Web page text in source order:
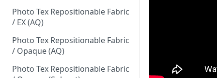
Photo Tex Repositionable Fabric
/ EX (AQ)
Photo Tex Repositionable Fabric
/ Opaque (AQ)
Photo Tex Repositionable Fabric